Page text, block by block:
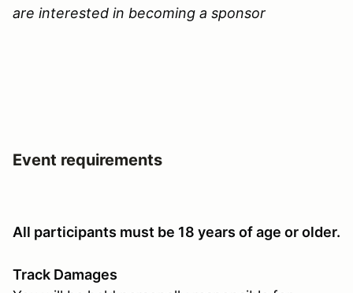
are interested in becoming a sponsor
Event requirements
All participants must be 18 years of age or older.
Track Damages